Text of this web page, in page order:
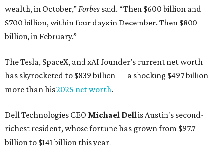
wealth, in October,”Forbes said. “Then $600 billion and
$700 billion, within four days in December. Then $800
billion, in February.”
The Tesla, SpaceX, and xAI founder’s current net worth
has skyrocketed to $839 billion — a shocking $497 billion
more than his2025 net worth.
Dell Technologies CEO Michael Dellis Austin's second-
richest resident, whose fortune has grown from $97.7
billion to $141 billion this year.